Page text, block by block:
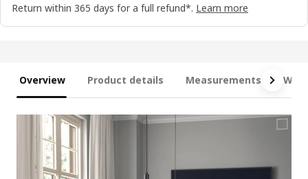
Return within 365 days for a full refund*. Learn more
Overview Product details Measurements